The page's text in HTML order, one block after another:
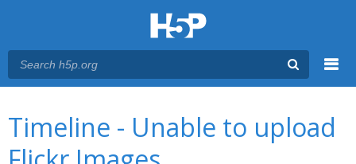
Timeline - Unable to upload